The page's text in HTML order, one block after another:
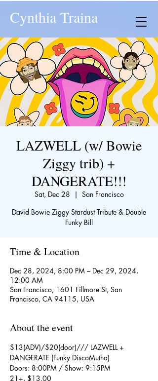
Cynthia Traina
LAZWELL (w/ Bowie
Ziggy trib) +
DANGERATE!!!
Sat, Dec 28
  |
San Francisco
David Bowie Ziggy Stardust Tribute & Double
Funky Bill
Time & Location
Dec 28, 2024, 8:00 PM – Dec 29, 2024,
12:00 AM
San Francisco, 1601 Fillmore St, San
Francisco, CA 94115, USA
About the event
$13(ADV)/$20(door)/// LAZWELL +
DANGERATE (Funky DiscoMutha)
Doors: 8:00PM / Show: 9:15PM
21+, $13.00